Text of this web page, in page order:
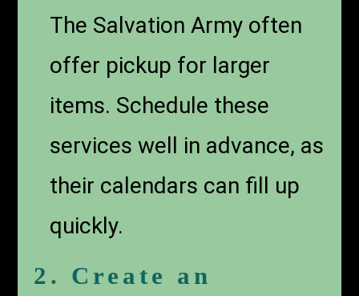
The Salvation Army often
offer pickup for larger
items. Schedule these
services well in advance, as
their calendars can fill up
quickly.
2. Create an